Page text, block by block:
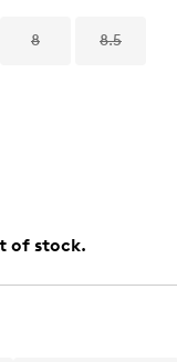
8 8.5
of stock.